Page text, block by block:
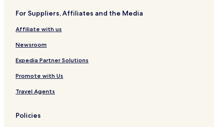
For Suppliers, Affiliates and the Media
Affiliate with us
Newsroom
Expedia Partner Solutions
Promote with Us
Travel Agents
Policies